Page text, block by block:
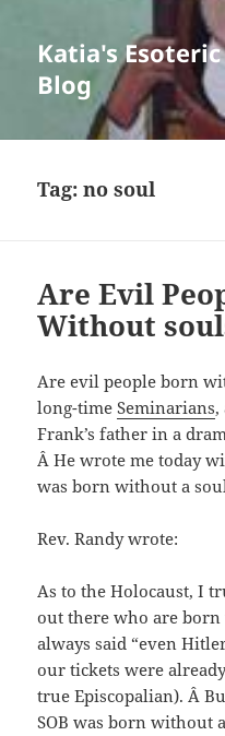
Katia's
Blog
Tag:no soul
Are Evil
Without
Are evil people born
long-timeSeminarians,
Frank’s father in a
Â He wrote me today
was born without a
Rev. Randy wrote:
As to the Holocaust, I
out there who are
always said “even
our tickets were
true Episcopalian). Â
SOB was born without